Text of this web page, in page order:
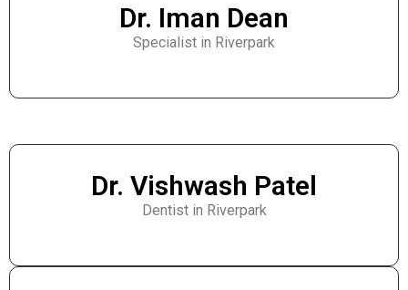
Dr. Iman Dean
Specialist in Riverpark
Dr. Vishwash Patel
Dentist in Riverpark